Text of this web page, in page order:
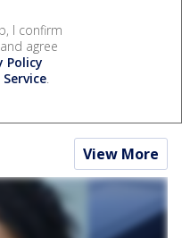
I confirm
agree
Policy
.
View More